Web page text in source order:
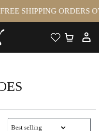
SHIPPING ORDERS